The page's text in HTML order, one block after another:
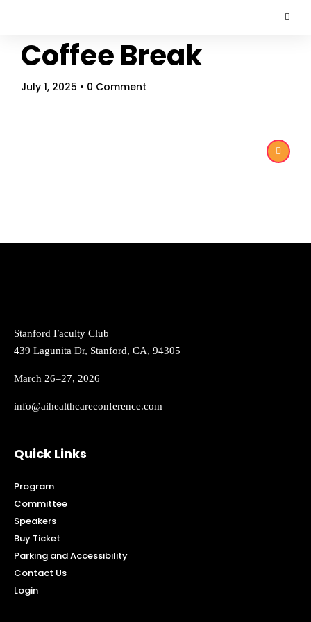
Coffee Break
July 1, 2025 • 0 Comment
Stanford Faculty Club
439 Lagunita Dr, Stanford, CA, 94305
March 26–27, 2026
info@aihealthcareconference.com
Quick Links
Program
Committee
Speakers
Buy Ticket
Parking and Accessibility
Contact Us
Login